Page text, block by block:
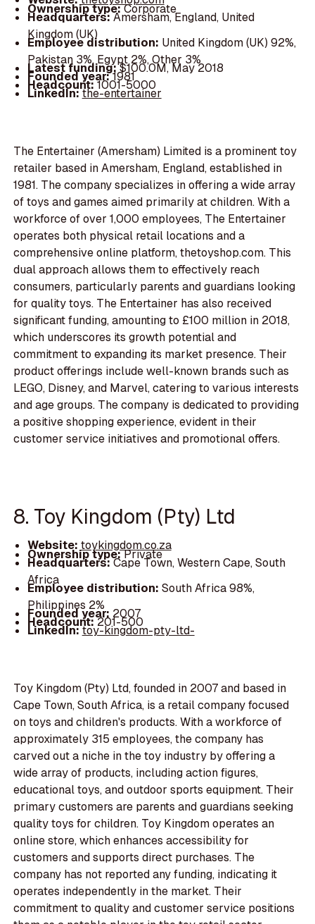
Ownership type:Corporate
Headquarters:Amersham, England, United
Kingdom (UK)
Employee distribution: United Kingdom (UK) 92%,
Pakistan 3%, Egypt 2%, Other 3%
Latest funding:$100.0M, May 2018
Founded year:1981
Headcount:1001-5000
LinkedIn:the-entertainer
The Entertainer (Amersham) Limited is a prominent toy
retailer based in Amersham, England, established in
1981. The company specializes in offering a wide array
of toys and games aimed primarily at children. With a
workforce of over 1,000 employees, The Entertainer
operates both physical retail locations and a
comprehensive online platform, thetoyshop.com. This
dual approach allows them to effectively reach
consumers, particularly parents and guardians looking
for quality toys. The Entertainer has also received
significant funding, amounting to £100 million in 2018,
which underscores its growth potential and
commitment to expanding its market presence. Their
product offerings include well-known brands such as
LEGO, Disney, and Marvel, catering to various interests
and age groups. The company is dedicated to providing
a positive shopping experience, evident in their
customer service initiatives and promotional offers.
8. Toy Kingdom (Pty) Ltd
Website: toykingdom.co.za
Ownership type:Private
Headquarters:Cape Town, Western Cape, South
Africa
Employee distribution: South Africa 98%,
Philippines 2%
Founded year: 2007
Headcount:201-500
LinkedIn:toy-kingdom-pty-ltd-
Toy Kingdom (Pty) Ltd, founded in 2007 and based in
Cape Town, South Africa, is a retail company focused
on toys and children's products. With a workforce of
approximately 315 employees, the company has
carved out a niche in the toy industry by offering a
wide array of products, including action figures,
educational toys, and outdoor sports equipment. Their
primary customers are parents and guardians seeking
quality toys for children. Toy Kingdom operates an
online store, which enhances accessibility for
customers and supports direct purchases. The
company has not reported any funding, indicating it
operates independently in the market. Their
commitment to quality and customer service positions